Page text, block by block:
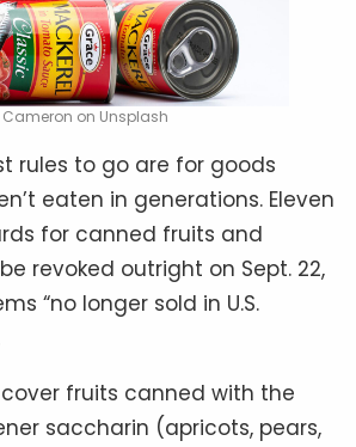
Cameron on Unsplash
rules to go are for goods
eaten in generations. Eleven
for canned fruits and
revoked outright on Sept. 22,
“no longer sold in U.S.
fruits canned with the
saccharin (apricots, pears,